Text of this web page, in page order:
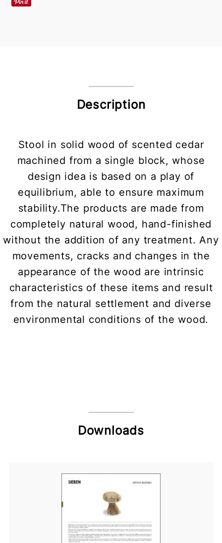
Description
Stool in solid wood of scented cedar
machined from a single block, whose
design idea is based on a play of
equilibrium, able to ensure maximum
stability.The products are made from
completely natural wood, hand-finished
without the addition of any treatment. Any
movements, cracks and changes in the
appearance of the wood are intrinsic
characteristics of these items and result
from the natural settlement and diverse
environmental conditions of the wood.
Downloads